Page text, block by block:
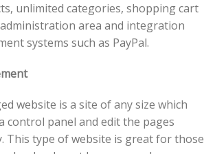
unlimited categories, shopping cart
area and integration
systems such as PayPal.
website is a site of any size which
control panel and edit the pages
This type of website is great for those